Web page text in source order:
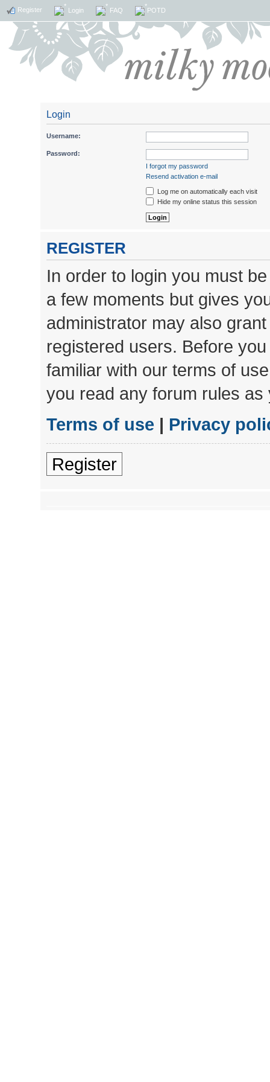
Register Login FAQ POTD
Login
Username:
Password:
I forgot my password
Resend activation e-mail
Log me on automatically each visit
Hide my online status this session
REGISTER
In order to login you must
a few moments but gives
administrator may also
registered users. Before
familiar with our terms of
you read any forum rules
Terms of use | Privacy
Register